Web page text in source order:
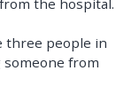
three people in
from